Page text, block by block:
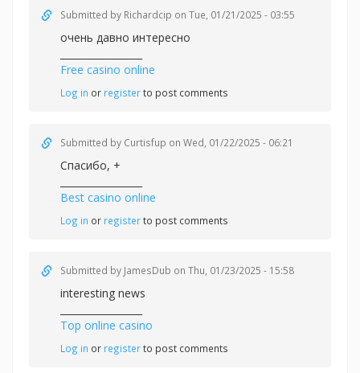
Submitted by Richardcip on Tue, 01/21/2025 - 03:55
очень давно интересно
Free casino online
Log in or registerto post comments
Submitted by Curtisfup on Wed, 01/22/2025 - 06:21
Спасибо, +
Best casino online
Log in or registerto post comments
Submitted by JamesDub on Thu, 01/23/2025 - 15:58
interesting news
Top online casino
Log in or registerto post comments